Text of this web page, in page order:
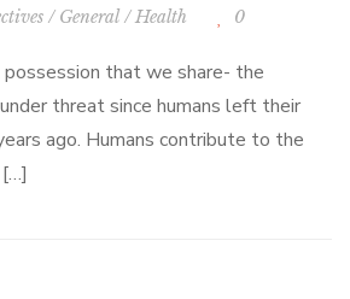
/ General /Health 0
that we share- the
threat since humans left their
ago. Humans contribute to the